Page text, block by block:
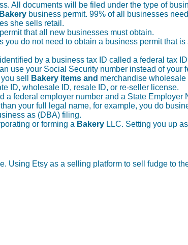
All documents will be filed under the type of
Bakery business permit. 99% of all businesses
she sells retail.
that all new businesses must obtain.
you do not need to obtain a business permit that
by a business tax ID called a federal tax
use your Social Security number instead of your
sell
Bakery items and merchandise wholesale
ID, wholesale ID, resale ID, or re-seller license.
a federal employer number and a State Employer
your full legal name, for example, you do
as (DBA) filing.
or forming a Bakery LLC. Setting you up
Using Etsy as a selling platform to sell fudge to